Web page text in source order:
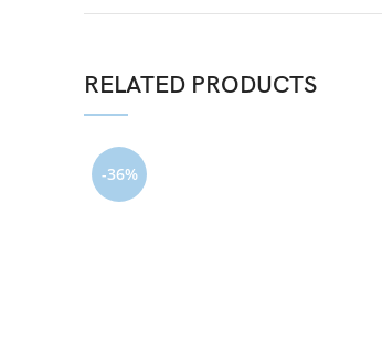
RELATED PRODUCTS
-36%